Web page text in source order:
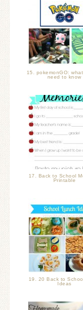
15. pokemonGO:
need to know
17. Back to School
Printable
19. 20 Back to
Ideas